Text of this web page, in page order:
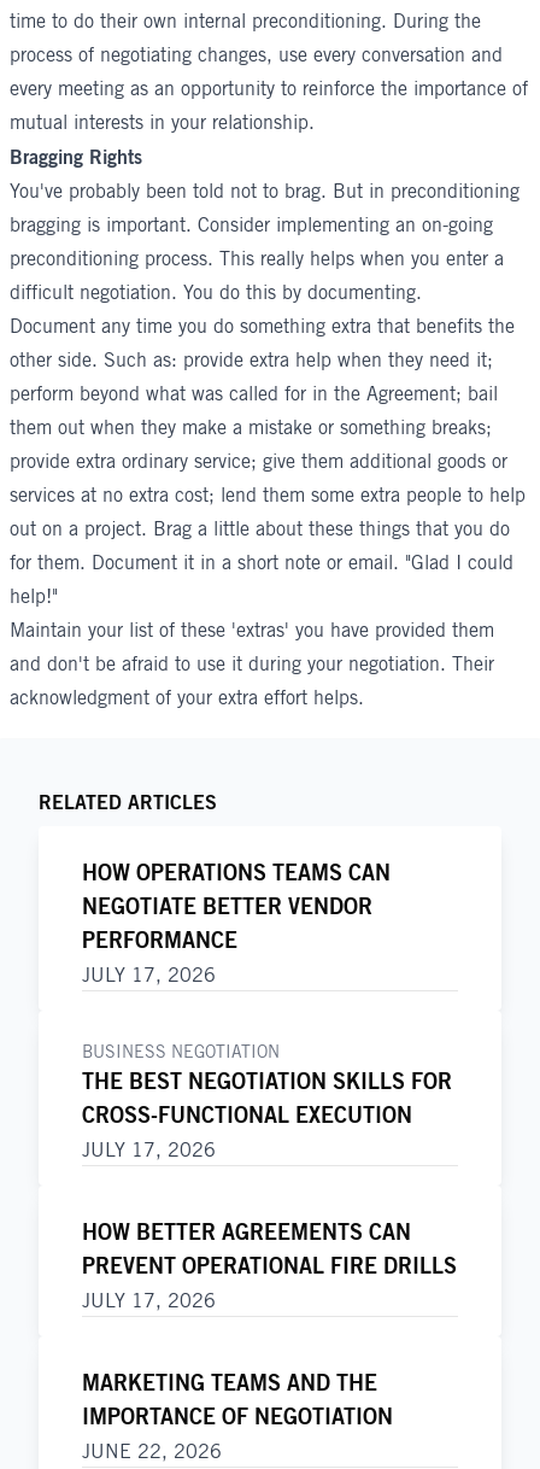
time to do their own internal preconditioning. During the
process of negotiating changes, use every conversation and
every meeting as an opportunity to reinforce the importance of
mutual interests in your relationship.
Bragging Rights
You've probably been told not to brag. But in preconditioning
bragging is important. Consider implementing an on-going
preconditioning process. This really helps when you enter a
difficult negotiation. You do this by documenting.
Document any time you do something extra that benefits the
other side. Such as: provide extra help when they need it;
perform beyond what was called for in the Agreement; bail
them out when they make a mistake or something breaks;
provide extra ordinary service; give them additional goods or
services at no extra cost; lend them some extra people to help
out on a project. Brag a little about these things that you do
for them. Document it in a short note or email. "Glad I could
help!"
Maintain your list of these 'extras' you have provided them
and don't be afraid to use it during your negotiation. Their
acknowledgment of your extra effort helps.
RELATED ARTICLES
HOW OPERATIONS TEAMS CAN
NEGOTIATE BETTER VENDOR
PERFORMANCE
JULY 17, 2026
BUSINESS NEGOTIATION
THE BEST NEGOTIATION SKILLS FOR
CROSS-FUNCTIONAL EXECUTION
JULY 17, 2026
HOW BETTER AGREEMENTS CAN
PREVENT OPERATIONAL FIRE DRILLS
JULY 17, 2026
MARKETING TEAMS AND THE
IMPORTANCE OF NEGOTIATION
JUNE 22, 2026